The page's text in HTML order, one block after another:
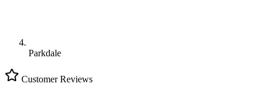
Parkdale
Customer Reviews